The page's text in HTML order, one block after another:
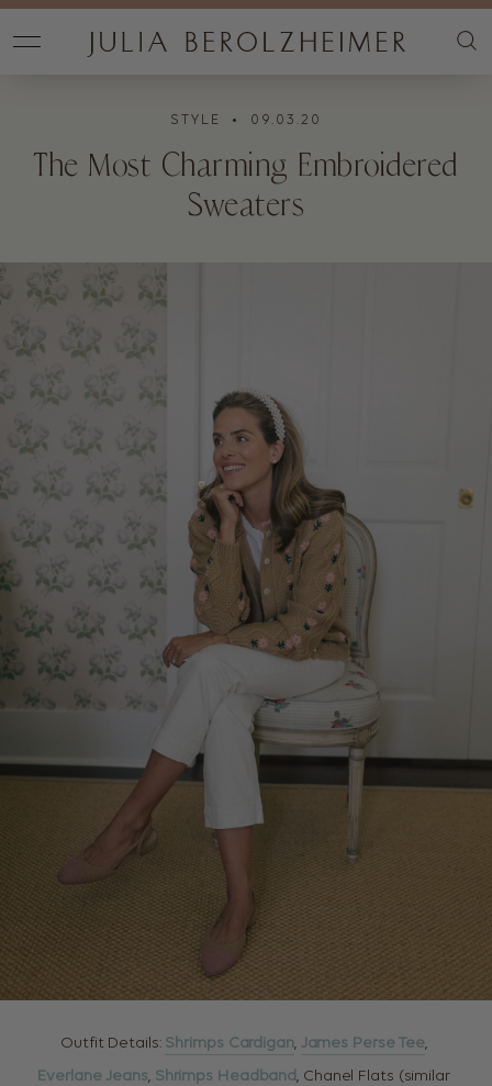
STYLE • 09.03.20
The Most Charming Embroidered
Sweaters
Outfit Details: Shrimps Cardigan, James Perse Tee,
Everlane Jeans, Shrimps Headband, Chanel Flats (similar